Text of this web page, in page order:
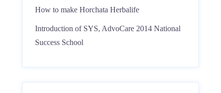
How to make Horchata Herbalife
Introduction of SYS, AdvoCare 2014 National
Success School